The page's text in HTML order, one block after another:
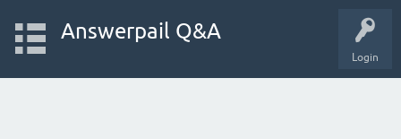
Login
Answerpail Q&A